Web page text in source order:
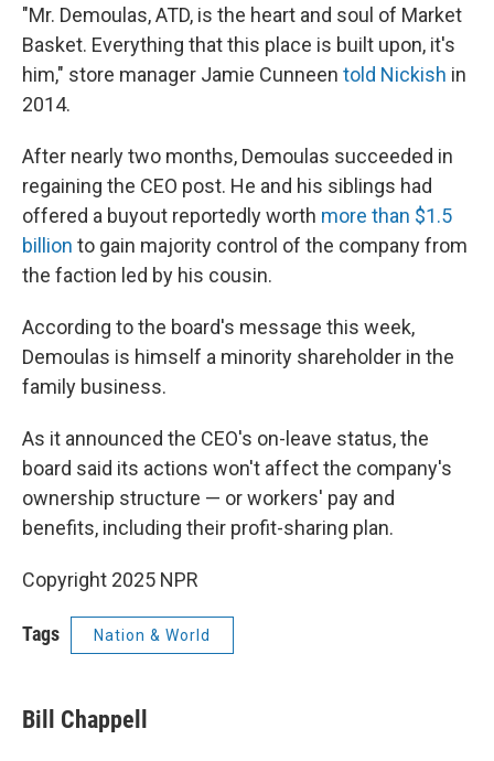
"Mr. Demoulas, ATD, is the heart and soul of Market
Basket. Everything that this place is built upon, it's
him," store manager Jamie Cunneen told Nickish in
2014.
After nearly two months, Demoulas succeeded in
regaining the CEO post. He and his siblings had
offered a buyout reportedly worth more than $1.5
billion to gain majority control of the company from
the faction led by his cousin.
According to the board's message this week,
Demoulas is himself a minority shareholder in the
family business.
As it announced the CEO's on-leave status, the
board said its actions won't affect the company's
ownership structure — or workers' pay and
benefits, including their profit-sharing plan.
Copyright 2025 NPR
Tags Nation & World
Bill Chappell